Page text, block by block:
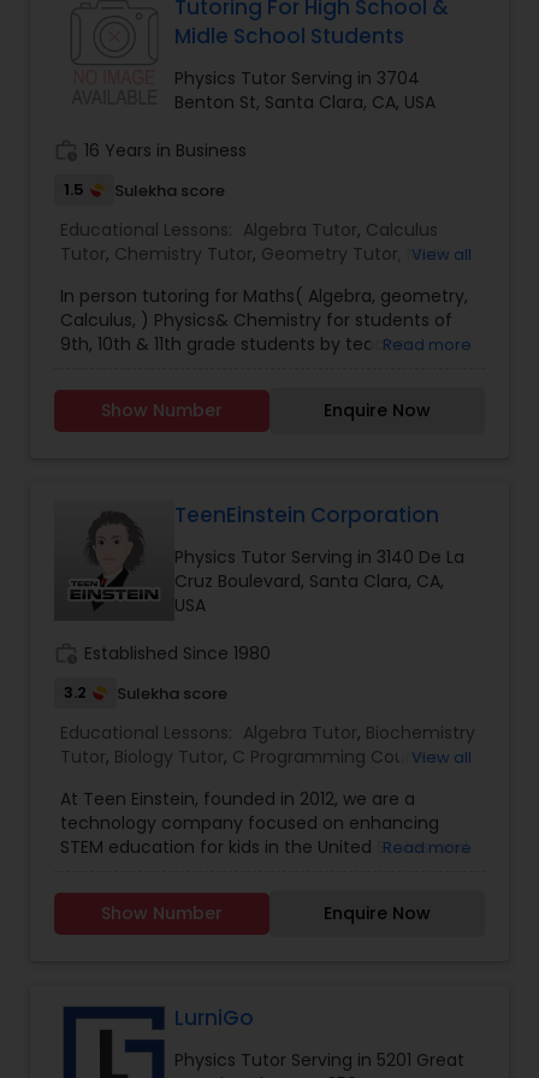
Nutrition & Dietetics Classes
Oracle Tutor
Pathophysiology Tutor
Physiotherapy Tutor
Political Science Tutor
Praxis Tutor
PreAlgebra Tutor
Project Management Basics
Proofreading Tutor
Radiology & Imaging Classes
Based upon this information our tutors modulate
lesson plans & teaching techniques to empower
the child to learn faster & quicker. All of our
tutors & mentors are trained & certified in the
porter process having the acume to teach a
student as per his/her natural learning style.
Tutoring For High School &
Midle School Students
Physics Tutor Serving in 3704
Benton St, Santa Clara, CA, USA
16 Years in Business
1.5 Sulekha score
Educational Lessons: Algebra Tutor, Calculus
Tutor, Chemistry Tutor, Geometry Tutor, Math
View all
In person tutoring for Maths( Algebra, geometry,
Calculus, ) Physics& Chemistry for students of
9th, 10th & 11th grade students by teacher ,
contact us.
Read more
Show Number Enquire Now
TeenEinstein Corporation
Physics Tutor Serving in 3140 De La
Cruz Boulevard, Santa Clara, CA,
USA
Established Since 1980
3.2 Sulekha score
Educational Lessons: Algebra Tutor, Biochemistry
Tutor, Biology Tutor, C Programming Courses,
Geometry Tutor Math Tutor ,Physics Tutor
Science Tutor,Statistics Tutor, Trigonometry
Tutor
View all
At Teen Einstein, founded in 2012, we are a
technology company focused on enhancing
STEM education for kids in the United States and
Math and Science Subjects using the state of art
technology and arts. The state of the art
in Mathematics & Science. We are experienced
entrepreneurs, technologists, rock star
programmers, experienced high caliber
Read more
Show Number Enquire Now
LurniGo
Physics Tutor Serving in 5201 Great